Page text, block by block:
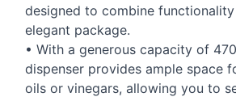
designed to combine
elegant package.
• With a generous capacity of
dispenser provides ample space
oils or vinegars, allowing you to